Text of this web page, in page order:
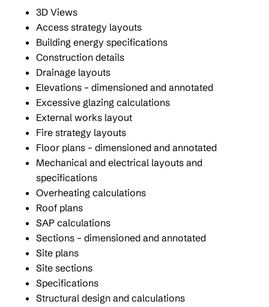
3D Views
Access strategy layouts
Building energy specifications
Construction details
Drainage layouts
Elevations – dimensioned and annotated
Excessive glazing calculations
External works layout
Fire strategy layouts
Floor plans – dimensioned and annotated
Mechanical and electrical layouts and
specifications
Overheating calculations
Roof plans
SAP calculations
Sections – dimensioned and annotated
Site plans
Site sections
Specifications
Structural design and calculations